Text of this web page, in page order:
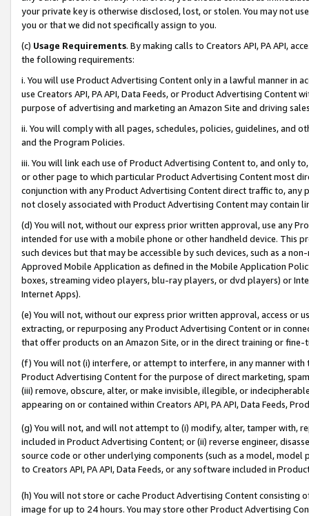
your private key is otherwise disclosed, lost, or stolen. You may not
you or that we did not specifically assign to you.
(c) Usage Requirements. By making calls to Creators API, PA API,
the following requirements:
i. You will use Product Advertising Content only in a lawful manner in
use Creators API, PA API, Data Feeds, or Product Advertising
purpose of advertising and marketing an Amazon Site and driving
ii. You will comply with all pages, schedules, policies, guidelines, and
and the Program Policies.
iii. You will link each use of Product Advertising Content to, and only
or other page to which particular Product Advertising Content most
conjunction with any Product Advertising Content direct traffic to,
not closely associated with Product Advertising Content may contain
(d) You will not, without our express prior written approval, use any
intended for use with a mobile phone or other handheld device. This
such devices but that may be accessible by such devices, such as a
Approved Mobile Application as defined in the Mobile Application
boxes, streaming video players, blu-ray players, or dvd players) or
Internet Apps).
(e) You will not, without our express prior written approval, access or
extracting, or repurposing any Product Advertising Content or in
that offer products on an Amazon Site, or in the direct training or
(f) You will not (i) interfere, or attempt to interfere, in any manner
Product Advertising Content for the purpose of direct marketing,
(iii) remove, obscure, alter, or make invisible, illegible, or
appearing on or contained within Creators API, PA API, Data Feeds,
(g) You will not, and will not attempt to (i) modify, alter, tamper with,
included in Product Advertising Content; or (ii) reverse engineer,
source code or other underlying components (such as a model,
to Creators API, PA API, Data Feeds, or any software included in
(h) You will not store or cache Product Advertising Content
image for up to 24 hours. You may store other Product Advertising